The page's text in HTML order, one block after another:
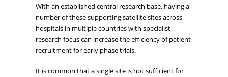
With an established central research base, having a
number of these supporting satellite sites across
hospitals in multiple countries with specialist
research focus can increase the efficiency of patient
recruitment for early phase trials.
It is common that a single site is not sufficient for